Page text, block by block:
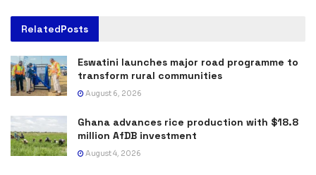
RelatedPosts
Eswatini launches major road programme to
transform rural communities
August 6, 2026
Ghana advances rice production with $18.8
million AfDB investment
August 4, 2026